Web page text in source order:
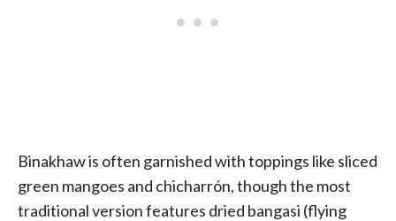
Binakhaw is often garnished with toppings like sliced
green mangoes and chicharrón, though the most
traditional version features dried bangasi (flying